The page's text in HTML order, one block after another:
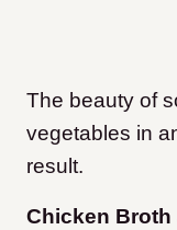
The beauty of
vegetables in
result.
Chicken Broth